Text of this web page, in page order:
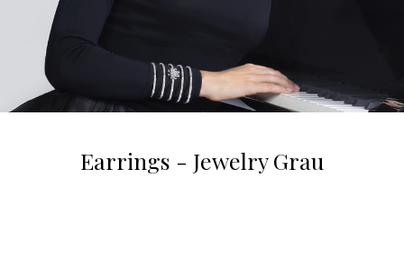
Earrings - Jewelry Grau